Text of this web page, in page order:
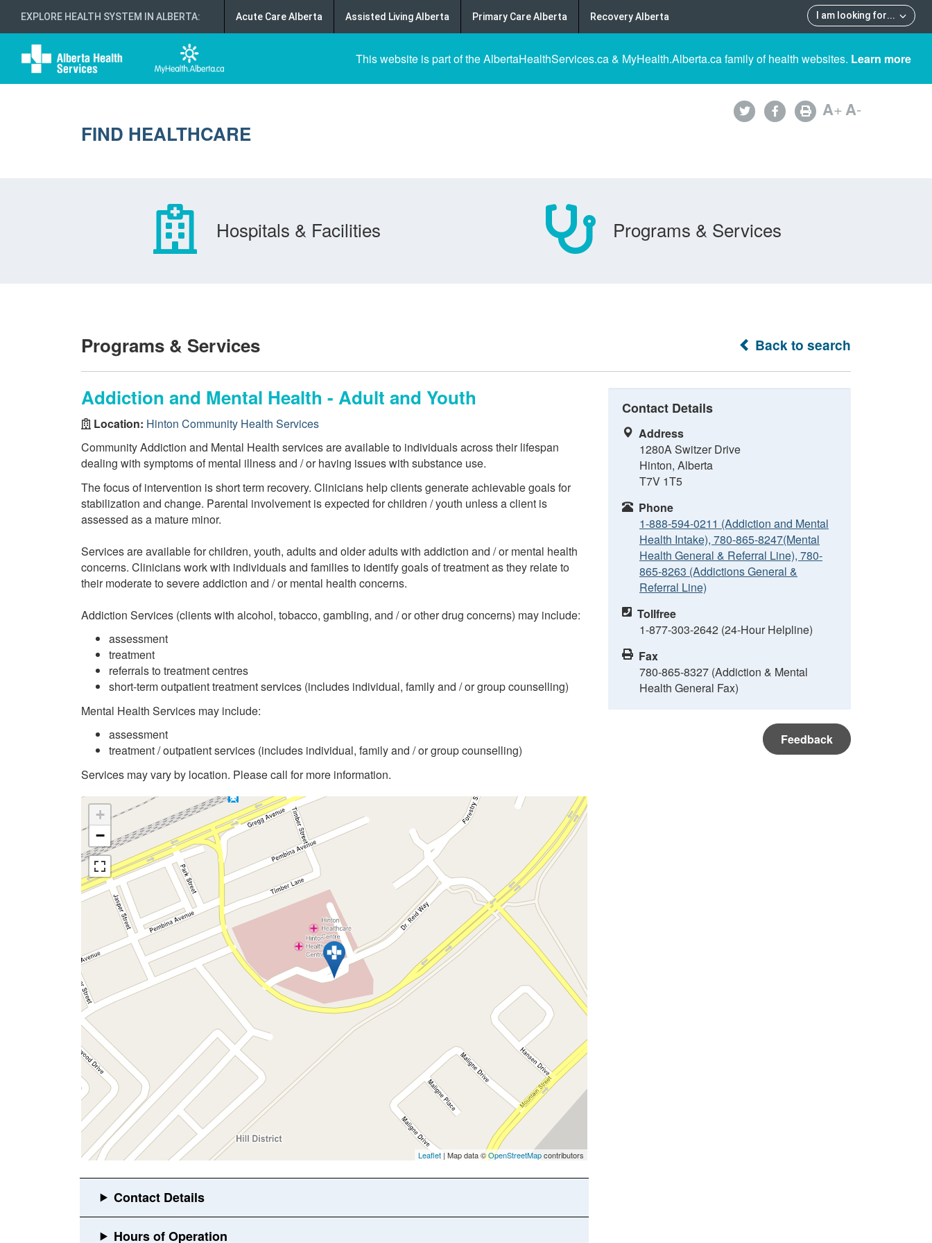
EXPLORE HEALTH SYSTEM IN ALBERTA: I am looking for...
Acute Care Alberta Assisted Living Alberta Primary Care Alberta Recovery Alberta
This website is part of the AlbertaHealthServices.ca & MyHealth.Alberta.ca family of health websites. Learn more
FIND HEALTHCARE
A+A-
Hospitals & Facilities Programs & Services
Back to search
Programs & Services
Addiction and Mental Health - Adult and Youth
Location: Hinton Community Health Services
Community Addiction and Mental Health services are available to individuals across their lifespan
dealing with symptoms of mental illness and / or having issues with substance use.
The focus of intervention is short term recovery. Clinicians help clients generate achievable goals for
stabilization and change. Parental involvement is expected for children / youth unless a client is
assessed as a mature minor.
Services are available for children, youth, adults and older adults with addiction and / or mental health
concerns. Clinicians work with individuals and families to identify goals of treatment as they relate to
their moderate to severe addiction and / or mental health concerns.
Addiction Services (clients with alcohol, tobacco, gambling, and / or other drug concerns) may include:
assessment
treatment
referrals to treatment centres
short-term outpatient treatment services (includes individual, family and / or group counselling)
Mental Health Services may include:
assessment
treatment / outpatient services (includes individual, family and / or group counselling)
Services may vary by location. Please call for more information.
+
−
Leaflet | Map data ©OpenStreetMapcontributors
Contact Details
Address
1280A Switzer Drive
Hinton, Alberta
T7V 1T5
Phone
1-888-594-0211 (Addiction and Mental
Health Intake), 780-865-8247(Mental
Health General & Referral Line), 780-
865-8263 (Addictions General &
Referral Line)
Tollfree
1-877-303-2642 (24-Hour Helpline)
Fax
780-865-8327 (Addiction & Mental
Health General Fax)
Feedback